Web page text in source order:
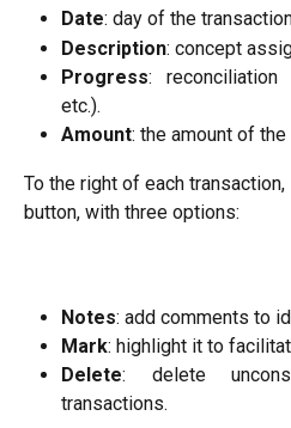
Date: day of the
Description: concept
Progress: reconciliation
etc.).
Amount: the amount of
To the right of each
button, with three options:
Notes: add comments to
Mark: highlight it to
Delete: delete
transactions.